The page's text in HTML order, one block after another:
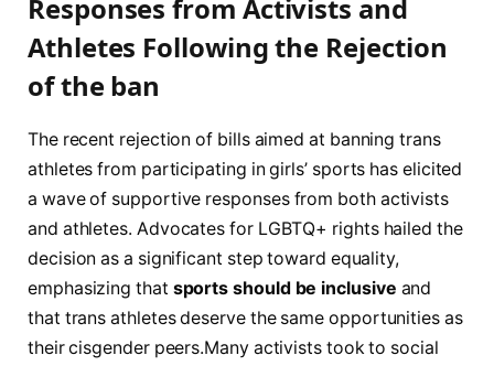
Responses ​from Activists and⁣
Athletes Following ‌the Rejection
⁢of the ban
The ⁤recent rejection of bills aimed at banning trans
athletes from ⁣participating in​ girls’ sports⁤ has elicited
a wave of supportive ‌responses from both activists
and ‌athletes. Advocates⁤ for LGBTQ+ rights hailed the‍
decision​ as⁤ a significant ⁢step ⁢toward equality,
emphasizing‍ that sports should be inclusive and
that trans‍ athletes deserve the same opportunities as
their⁤ cisgender peers.Many⁣ activists took to‍ social